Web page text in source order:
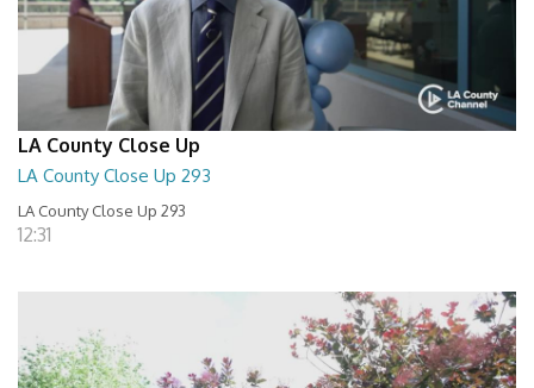
LA County Close Up
LA County Close Up 293
LA County Close Up 293
12:31